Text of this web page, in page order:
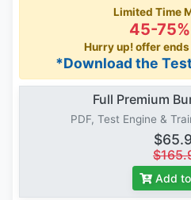
Limited Time
45-
Hurry up! offer ends
*Download the
Full Premium
PDF, Test Engine &
Add